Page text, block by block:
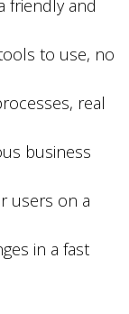
friendly and
to use, no
real
business
users on a
in a fast